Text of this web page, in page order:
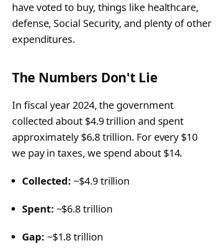
have voted to buy, things like healthcare,
defense, Social Security, and plenty of other
expenditures.
The Numbers Don't Lie
In fiscal year 2024, the government
collected about $4.9 trillion and spent
approximately $6.8 trillion. For every $10
we pay in taxes, we spend about $14.
Collected: ~$4.9 trillion
Spent: ~$6.8 trillion
Gap: ~$1.8 trillion